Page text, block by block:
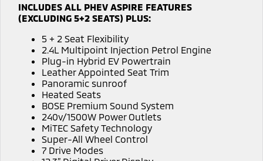
Outlander
Eclipse Cross Plug-in
Hybrid EV
Compact SUV
Triton
Ute | Pick Up | 4x4 or 4x2
Careers
Partnerships
Plug-in Hybrid EV Technology
INCLUDES ALL PHEV ASPIRE FEATURES
(EXCLUDING 5+2 SEATS) PLUS:
5 + 2 Seat Flexibility
2.4L Multipoint Injection Petrol Engine
Plug-in Hybrid EV Powertrain
Leather Appointed Seat Trim
Panoramic sunroof
Heated Seats
BOSE Premium Sound System
240v/1500W Power Outlets
MiTEC Safety Technology
Super-All Wheel Control
7 Drive Modes